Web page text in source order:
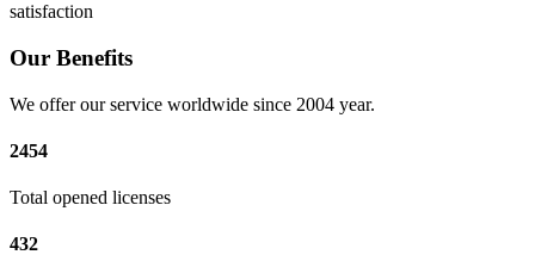
satisfaction
Our Benefits
We offer our service worldwide since 2004 year.
2454
Total opened licenses
432